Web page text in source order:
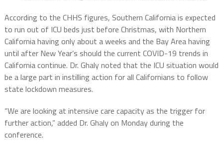
According to the CHHS figures, Southern California is expected
to run out of ICU beds just before Christmas, with Northern
California having only about a weeks and the Bay Area having
until after New Year’s should the current COVID-19 trends in
California continue. Dr. Ghaly noted that the ICU situation would
be a large part in instilling action for all Californians to follow
state lockdown measures.
“We are looking at intensive care capacity as the trigger for
further action,” added Dr. Ghaly on Monday during the
conference.